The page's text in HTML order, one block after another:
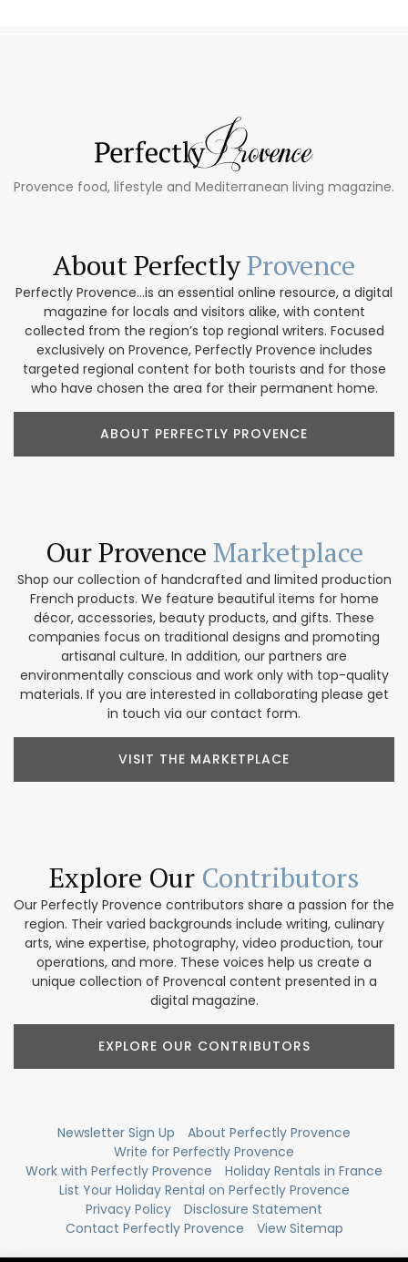
Provence food, lifestyle and Mediterranean living magazine.
About PerfectlyProvence
Perfectly Provence...is an essential online resource, a digital
magazine for locals and visitors alike, with content
collected from the region’s top regional writers. Focused
exclusively on Provence, Perfectly Provence includes
targeted regional content for both tourists and for those
who have chosen the area for their permanent home.
ABOUT PERFECTLY PROVENCE
Our Provence Marketplace
Shop our collection of handcrafted and limited production
French products. We feature beautiful items for home
décor, accessories, beauty products, and gifts. These
companies focus on traditional designs and promoting
artisanal culture. In addition, our partners are
environmentally conscious and work only with top-quality
materials. If you are interested in collaborating please get
in touch via our contact form.
VISIT THE MARKETPLACE
Explore Our Contributors
Our Perfectly Provence contributors share a passion for the
region. Their varied backgrounds include writing, culinary
arts, wine expertise, photography, video production, tour
operations, and more. These voices help us create a
unique collection of Provencal content presented in a
digital magazine.
EXPLORE OUR CONTRIBUTORS
Newsletter Sign Up
About Perfectly Provence
Write for Perfectly Provence
Work with Perfectly Provence
Holiday Rentals in France
List Your Holiday Rental on Perfectly Provence
Privacy Policy
Disclosure Statement
Contact Perfectly Provence
View Sitemap